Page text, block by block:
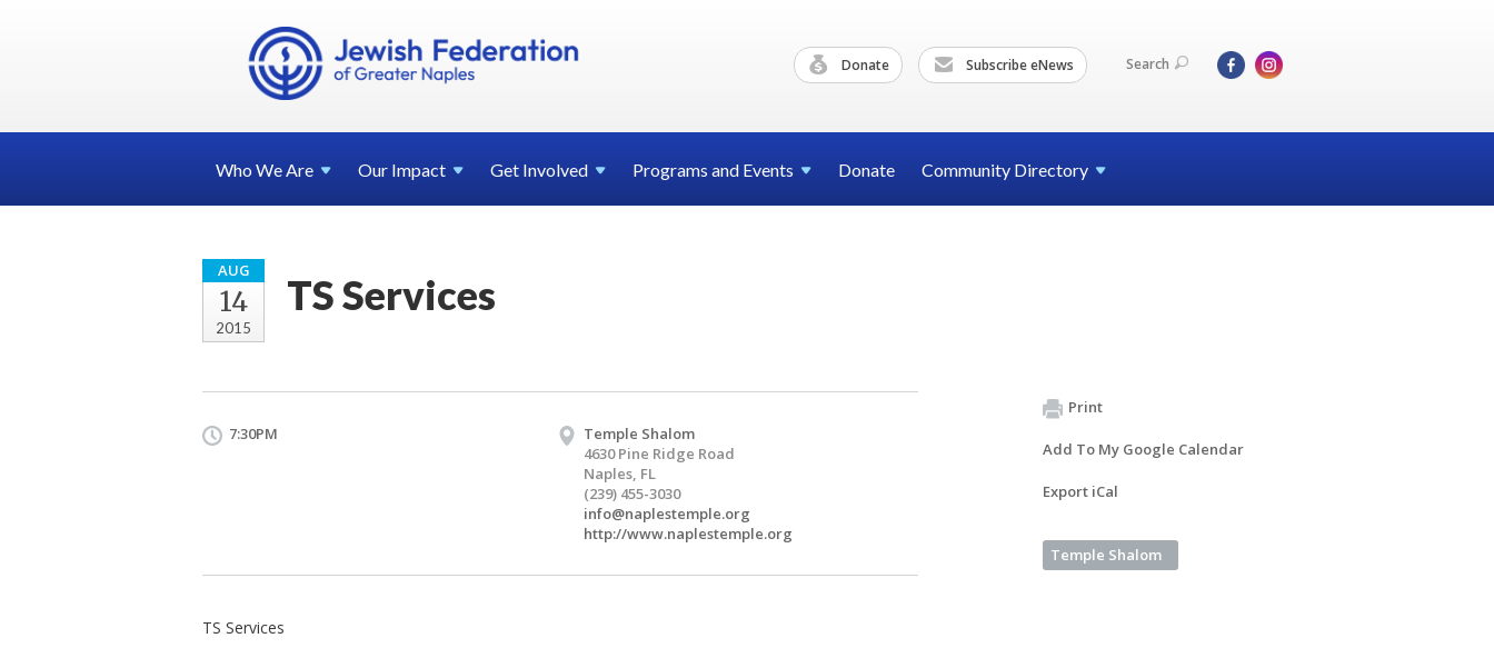
Donate Subscribe eNews Search
Who WeAre Our Impact Get Involved Programs and Events Donate Community Directory
AUG
14
2015
TS Services
7:30PM
Temple Shalom
4630 Pine Ridge Road
Naples, FL
(239) 455-3030
info@naplestemple.org
http://www.naplestemple.org
TS Services
Print
Add To My Google Calendar
Export iCal
Temple Shalom